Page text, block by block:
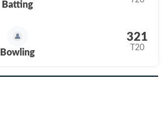
Batting
Bowling
321
T20